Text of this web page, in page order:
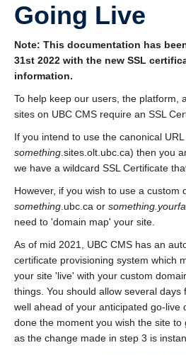
Going Live
Note: This documentation has
31st 2022 with the new SSL
information.
To help keep our users, the platform,
sites on UBC CMS require an SSL
If you intend to use the canonical
something .sites.olt.ubc.ca) then you
we have a wildcard SSL Certificate
However, if you wish to use a custom
something .ubc.ca or
need to 'domain map' your site.
As of mid 2021, UBC CMS has an
certificate provisioning system which
your site 'live' with your custom
things. You should allow several
well ahead of your anticipated go-live
done the moment you wish the site to
as the change made in step 3 is